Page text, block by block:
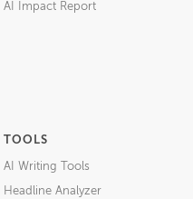
AI Impact Report
TOOLS
AI Writing Tools
Headline Analyzer